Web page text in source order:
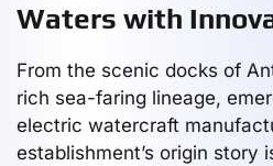
Waters with
From the scenic docks of
rich sea-faring lineage,
electric watercraft
establishment’s origin story